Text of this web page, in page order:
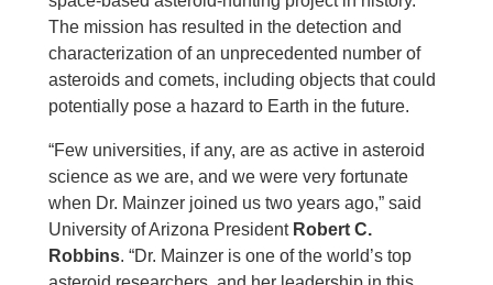
The mission has resulted in the detection and
characterization of an unprecedented number of
asteroids and comets, including objects that could
potentially pose a hazard to Earth in the future.
“Few universities, if any, are as active in asteroid
science as we are, and we were very fortunate
when Dr. Mainzer joined us two years ago,” said
University of Arizona President Robert C.
Robbins. “Dr. Mainzer is one of the world’s top